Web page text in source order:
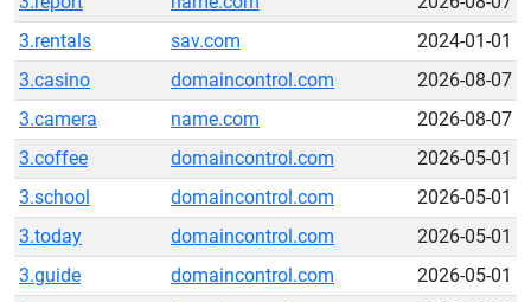
3.rentals
sav.com
2024-01-01
3.casino
domaincontrol.com
2026-08-07
3.camera
name.com
2026-08-07
3.coffee
domaincontrol.com
2026-05-01
3.school
domaincontrol.com
2026-05-01
3.today
domaincontrol.com
2026-05-01
3.guide
domaincontrol.com
2026-05-01